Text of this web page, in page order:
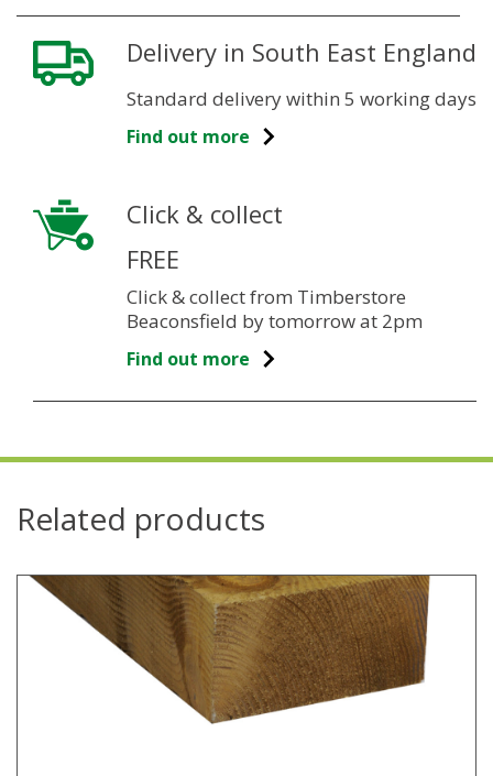
Delivery in South East England
Standard delivery within 5 working days
Find out more
Click & collect
FREE
Click & collect from Timberstore
Beaconsfield by tomorrow at 2pm
Find out more
Related products